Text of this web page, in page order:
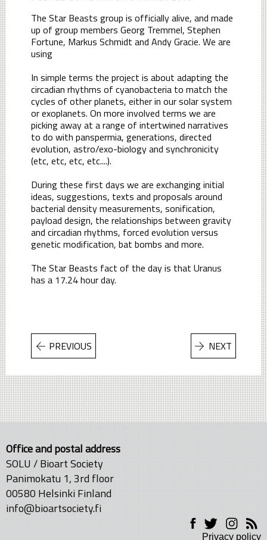
The Star Beasts group is officially alive, and made
up of group members Georg Tremmel, Stephen
Fortune, Markus Schmidt and Andy Gracie. We are
using
In simple terms the project is about adapting the
circadian rhythms of cyanobacteria to match the
cycles of other planets, either in our solar system
or exoplanets. On more involved terms we are
picking away at a range of intertwined narratives
to do with panspermia, generations, directed
evolution, astro/exo-biology and synchronicity
(etc, etc, etc, etc....).
During these first days we are exchanging initial
ideas, suggestions, texts and proposals around
bacterial density measurements, sonification,
payload design, the relationships between gravity
and circadian rhythms, forced evolution versus
genetic modification, bat bombs and more.
The Star Beasts fact of the day is that Uranus
has a 17.24 hour day.
PREVIOUS NEXT
Office and postal address
SOLU / Bioart Society
Panimokatu 1, 3rd floor
00580 Helsinki Finland
info@bioartsociety.fi
Privacy policy